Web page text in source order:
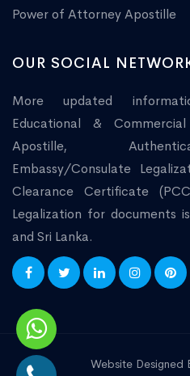
Power of Attorney Apostille
OUR SOCIAL
More updated
Educational &
Apostille,
Embassy/Consulate
Clearance Certificate
Legalization for documents
and Sri Lanka.
Website Designed